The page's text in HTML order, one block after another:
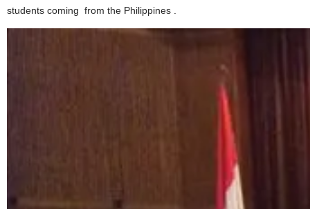
students coming from the Philippines .